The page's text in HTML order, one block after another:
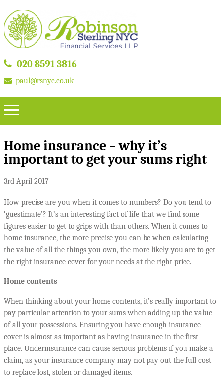
020 8591 3816
paul@rsnyc.co.uk
Home insurance – why it’s
important to get your sums right
3rd April 2017
How precise are you when it comes to numbers? Do you tend to
‘guestimate’? It’s an interesting fact of life that we find some
figures easier to get to grips with than others. When it comes to
home insurance, the more precise you can be when calculating
the value of all the things you own, the more likely you are to get
the right insurance cover for your needs at the right price.
Home contents
When thinking about your home contents, it’s really important to
pay particular attention to your sums when adding up the value
of all your possessions. Ensuring you have enough insurance
cover is almost as important as having insurance in the first
place. Underinsurance can cause serious problems if you make a
claim, as your insurance company may not pay out the full cost
to replace lost, stolen or damaged items.